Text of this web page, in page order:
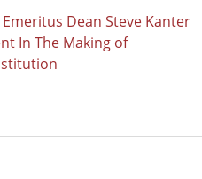
Dean Steve Kanter
In The Making of